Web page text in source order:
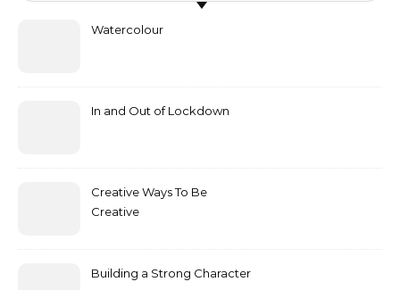
Watercolour
In and Out of Lockdown
Creative Ways To Be
Creative
Building a Strong Character